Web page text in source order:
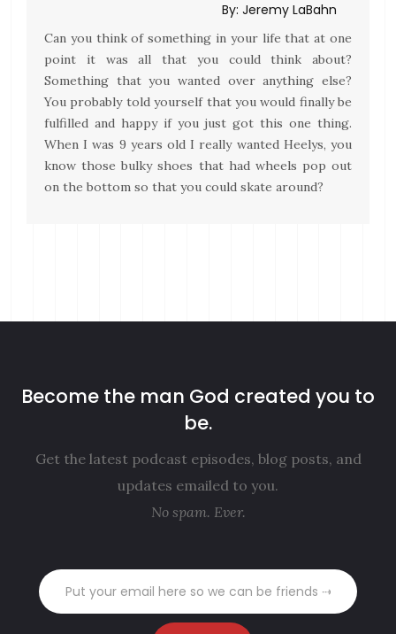
By: Jeremy LaBahn
Can you think of something in your life that at one
point it was all that you could think about?
Something that you wanted over anything else?
You probably told yourself that you would finally be
fulfilled and happy if you just got this one thing.
When I was 9 years old I really wanted Heelys, you
know those bulky shoes that had wheels pop out
on the bottom so that you could skate around?
Become the man God created you to
be.
Get the latest podcast episodes, blog posts, and
updates emailed to you.
No spam. Ever.